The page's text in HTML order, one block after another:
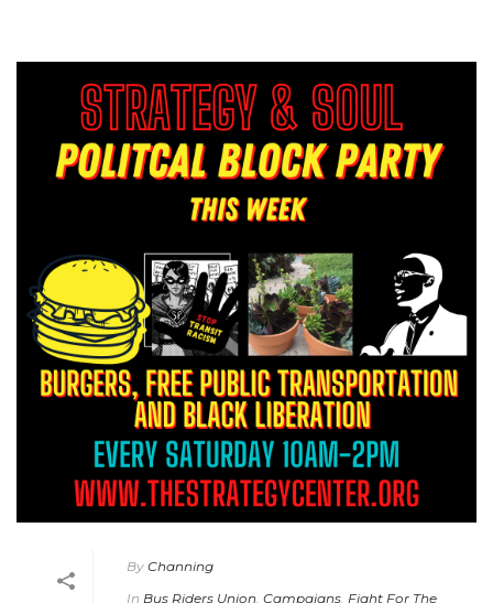
By Channing
In Bus Riders Union, Campaigns, Fight For The